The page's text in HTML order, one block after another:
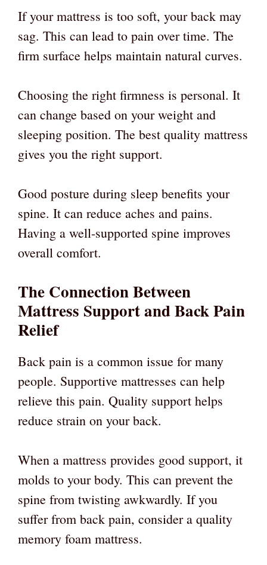
If your mattress is too soft, your back may
sag. This can lead to pain over time. The
firm surface helps maintain natural curves.
Choosing the right firmness is personal. It
can change based on your weight and
sleeping position. The best quality mattress
gives you the right support.
Good posture during sleep benefits your
spine. It can reduce aches and pains.
Having a well-supported spine improves
overall comfort.
The Connection Between
Mattress Support and Back Pain
Relief
Back pain is a common issue for many
people. Supportive mattresses can help
relieve this pain. Quality support helps
reduce strain on your back.
When a mattress provides good support, it
molds to your body. This can prevent the
spine from twisting awkwardly. If you
suffer from back pain, consider a quality
memory foam mattress.